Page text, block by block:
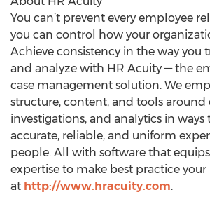
You can’t prevent every employee
you can control how your
Achieve consistency in the way you
and analyze with HR Acuity — the
case management solution. We
structure, content, and tools
investigations, and analytics in
accurate, reliable, and uniform
people. All with software that
expertise to make best practice your
at http://www.hracuity.com.